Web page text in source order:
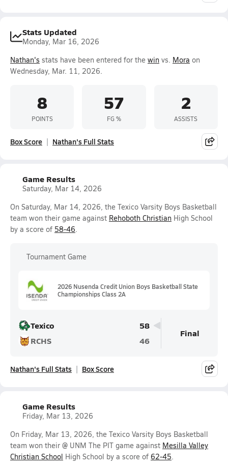
Stats Updated
Monday, Mar 16, 2026
Nathan's stats have been entered for the win vs. Mora on
Wednesday, Mar. 11, 2026.
8
POINTS
57
FG %
2
ASSISTS
Box Score Nathan's Full Stats
Game Results
Saturday, Mar 14, 2026
On Saturday, Mar 14, 2026, the Texico Varsity Boys Basketball
team won their game against Rehoboth Christian High School
by a score of 58-46.
Tournament Game
2026 Nusenda Credit Union Boys Basketball State
Championships Class 2A
Texico
58
RCHS
46
Final
Nathan's Full Stats Box Score
Game Results
Friday, Mar 13, 2026
On Friday, Mar 13, 2026, the Texico Varsity Boys Basketball
team won their @ UNM The PIT game against Mesilla Valley
Christian School High School by a score of 62-45.